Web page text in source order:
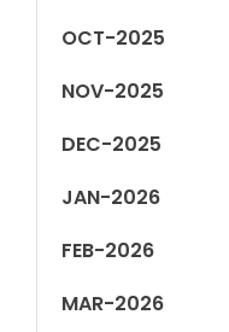
OCT-2025
NOV-2025
DEC-2025
JAN-2026
FEB-2026
MAR-2026